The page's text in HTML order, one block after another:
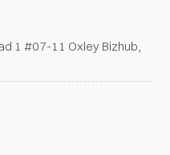
1 #07-11 Oxley Bizhub,